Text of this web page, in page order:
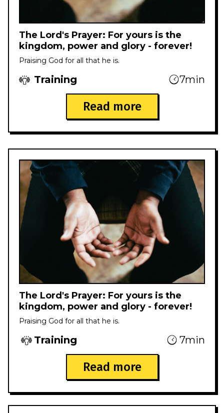
The Lord's Prayer: For yours is the
kingdom, power and glory - forever!
Praising God for all that he is.
Training 7min
Read more
The Lord's Prayer: For yours is the
kingdom, power and glory - forever!
Praising God for all that he is.
Training 7min
Read more